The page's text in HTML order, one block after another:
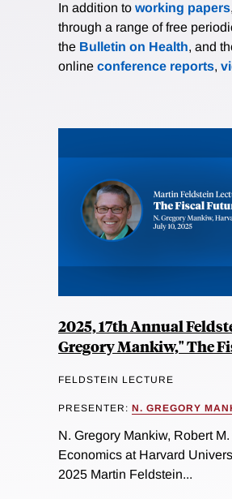
In addition to working papers
through a range of free
the Bulletin on Health, and
online conference reports,
2025, 17th Annual
Gregory Mankiw," The
FELDSTEIN LECTURE
PRESENTER: N. GREGORY
N. Gregory Mankiw, Robert
Economics at Harvard
2025 Martin Feldstein...